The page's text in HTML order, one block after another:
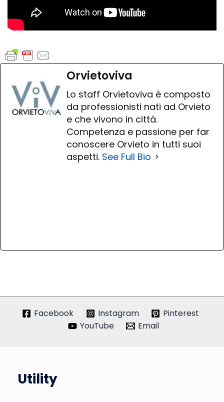
Orvietoviva
Lo staff Orvietoviva è composto
da professionisti nati ad Orvieto
e che vivono in città.
Competenza e passione per far
conoscere Orvieto in tutti suoi
aspetti. See Full Bio
Facebook Instagram
Pinterest
YouTube
Email
Utility